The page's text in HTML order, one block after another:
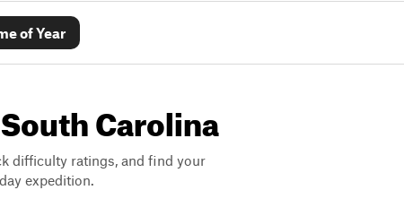
of Year
Carolina
difficulty ratings, and find your
expedition.